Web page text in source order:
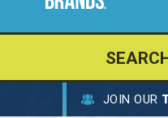
JOIN OUR